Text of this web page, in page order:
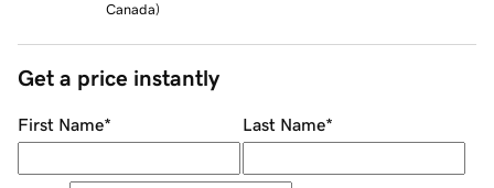
Canada)
Get a price instantly
First Name* Last Name*